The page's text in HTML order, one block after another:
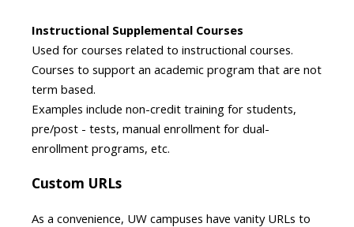
Instructional Supplemental Courses
Used for courses related to instructional courses.
Courses to support an academic program that are not
term based.
Examples include non-credit training for students,
pre/post - tests, manual enrollment for dual-
enrollment programs, etc.
Custom URLs
As a convenience, UW campuses have vanity URLs to